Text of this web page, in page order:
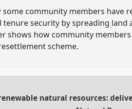
community members have
tenure security by spreading
shows how community
scheme.
natural resources: